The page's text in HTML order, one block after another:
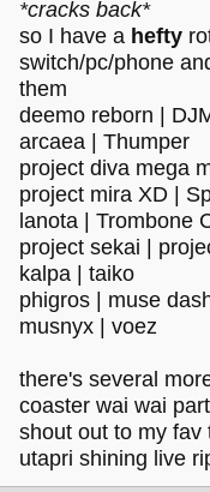
*cracks back*
so I have a hefty
switch/pc/phone
them
deemo reborn |
arcaea | Thumper
project diva mega
project mira XD |
lanota | Trombone
project sekai |
kalpa | taiko
phigros | muse
musnyx | voez
there's several
coaster wai wai
shout out to my fav
utapri shining live